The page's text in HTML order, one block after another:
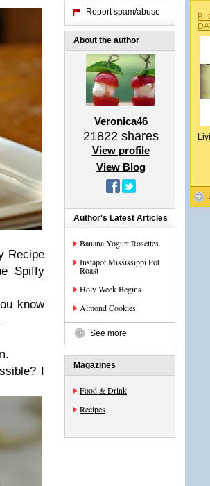
Recipe
Spiffy
know
I
Report spam/abuse
About the author
Veronica46
21822shares
View profile
View Blog
Author's Latest Articles
Banana Yogurt Rosettes
Instapot Mississippi Pot
Roast
Holy Week Begins
Almond Cookies
See more
Magazines
Food & Drink
Recipes